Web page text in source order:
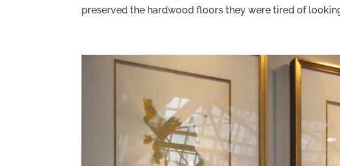
preserved the hardwood floors they were tired of